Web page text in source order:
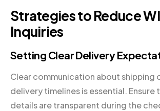
Strategies to Reduce
Inquiries
Setting Clear Delivery
Clear communication about shipping
delivery timelines is essential. Ensure
details are transparent during the